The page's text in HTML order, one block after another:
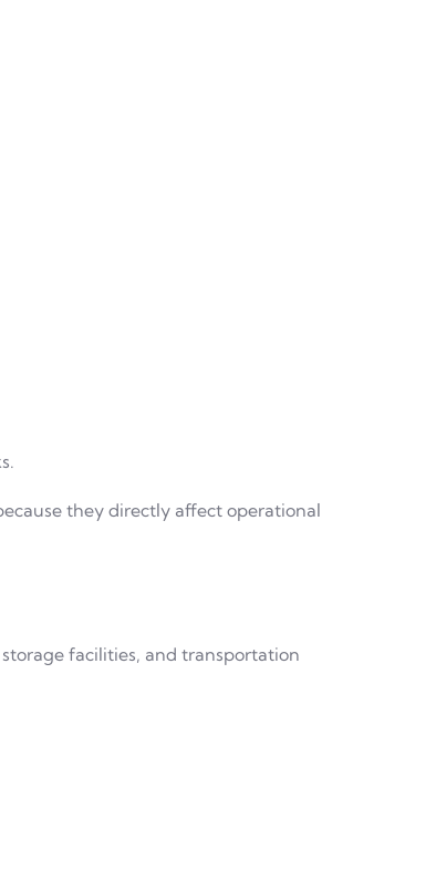
they directly affect operational
facilities, and transportation